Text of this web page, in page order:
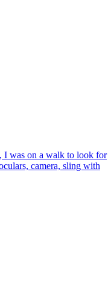
I was on a walk to look for
camera, sling with